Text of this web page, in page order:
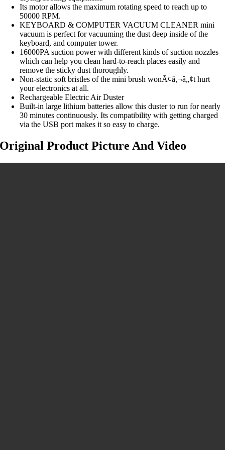
Its motor allows the maximum rotating speed to reach up to
50000 RPM.
KEYBOARD & COMPUTER VACUUM CLEANER mini
vacuum is perfect for vacuuming the dust deep inside of the
keyboard, and computer tower.
16000PA suction power with different kinds of suction nozzles
which can help you clean hard-to-reach places easily and
remove the sticky dust thoroughly.
Non-static soft bristles of the mini brush wonÃ¢â‚¬â„¢t hurt
your electronics at all.
Rechargeable Electric Air Duster
Built-in large lithium batteries allow this duster to run for nearly
30 minutes continuously. Its compatibility with getting charged
via the USB port makes it so easy to charge.
Original Product Picture And Video